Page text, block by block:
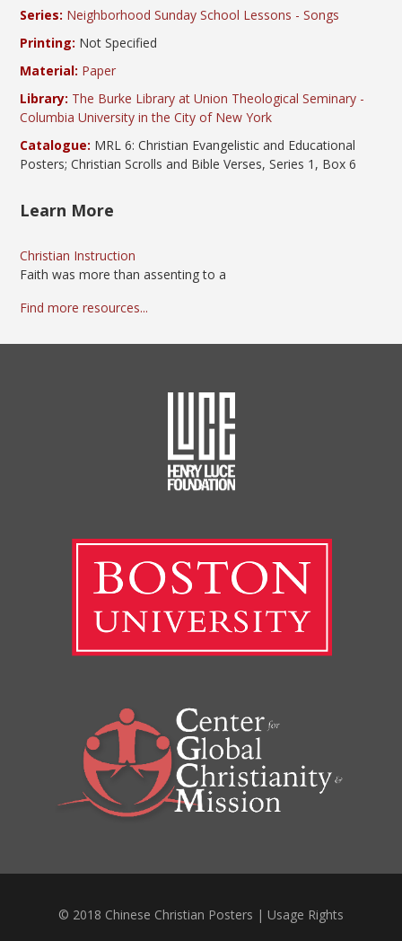
Series: Neighborhood Sunday School Lessons - Songs
Printing: Not Specified
Material: Paper
Library: The Burke Library at Union Theological Seminary -
Columbia University in the City of New York
Catalogue: MRL 6: Christian Evangelistic and Educational
Posters; Christian Scrolls and Bible Verses, Series 1, Box 6
Learn More
Christian Instruction
Faith was more than assenting to a
Find more resources...
© 2018 Chinese Christian Posters | Usage Rights